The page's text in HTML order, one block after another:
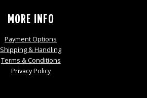
MORE INFO
Payment Options
Shipping & Handling
Terms & Conditions
Privacy Policy